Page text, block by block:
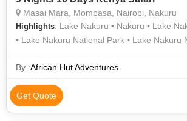
Masai Mara, Mombasa, Nairobi, Nakuru
Highlights: Lake Nakuru • Nakuru • Lake
• Lake Nakuru National Park • Lake Nakuru
River • Amboseli National Park • Lake
• Lake Nakuru National Park
By :African Hut Adventures
Get Quote